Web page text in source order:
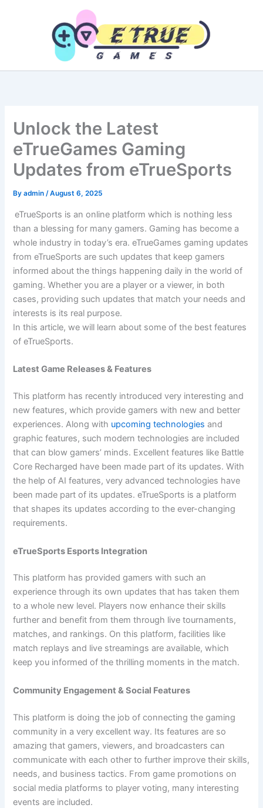
Unlock the Latest
eTrueGames Gaming
Updates from eTrueSports
Byadmin/August 6, 2025
eTrueSports is an online platform which is nothing less
than a blessing for many gamers. Gaming has become a
whole industry in today’s era. eTrueGames gaming updates
from eTrueSports are such updates that keep gamers
informed about the things happening daily in the world of
gaming. Whether you are a player or a viewer, in both
cases, providing such updates that match your needs and
interests is its real purpose.
In this article, we will learn about some of the best features
of eTrueSports.
Latest Game Releases & Features
This platform has recently introduced very interesting and
new features, which provide gamers with new and better
experiences. Along with upcoming technologies and
graphic features, such modern technologies are included
that can blow gamers’ minds. Excellent features like Battle
Core Recharged have been made part of its updates. With
the help of AI features, very advanced technologies have
been made part of its updates. eTrueSports is a platform
that shapes its updates according to the ever-changing
requirements.
eTrueSports Esports Integration
This platform has provided gamers with such an
experience through its own updates that has taken them
to a whole new level. Players now enhance their skills
further and benefit from them through live tournaments,
matches, and rankings. On this platform, facilities like
match replays and live streamings are available, which
keep you informed of the thrilling moments in the match.
Community Engagement & Social Features
This platform is doing the job of connecting the gaming
community in a very excellent way. Its features are so
amazing that gamers, viewers, and broadcasters can
communicate with each other to further improve their skills,
needs, and business tactics. From game promotions on
social media platforms to player voting, many interesting
events are included.